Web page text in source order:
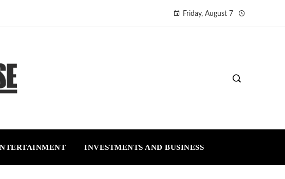
Friday, August 7
INVESTMENTS AND BUSINESS